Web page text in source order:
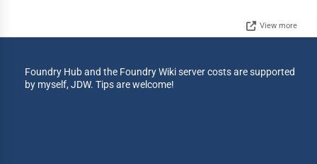
View more
Foundry Hub and the Foundry Wiki server costs are supported
by myself, JDW. Tips are welcome!